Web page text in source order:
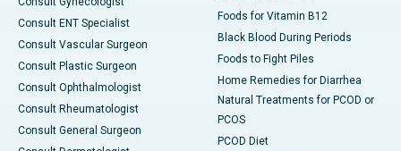
Consult ENT Specialist
Consult Vascular Surgeon
Consult Plastic Surgeon
Consult Ophthalmologist
Consult Rheumatologist
Consult General Surgeon
Foods for Vitamin B12
Black Blood During Periods
Foods to Fight Piles
Home Remedies for Diarrhea
Natural Treatments for PCOD or
PCOS
PCOD Diet